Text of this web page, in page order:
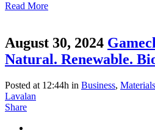
Read More
August 30, 2024
Natural. Renewable.
Posted at 12:44h in Business, Materials
Lavalan
Share